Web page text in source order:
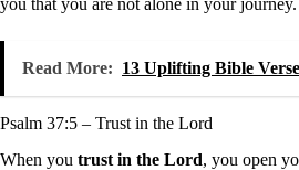
Read More: 13 Uplifting Bible
Psalm 37:5 – Trust in the Lord
When you trust in the Lord, you open